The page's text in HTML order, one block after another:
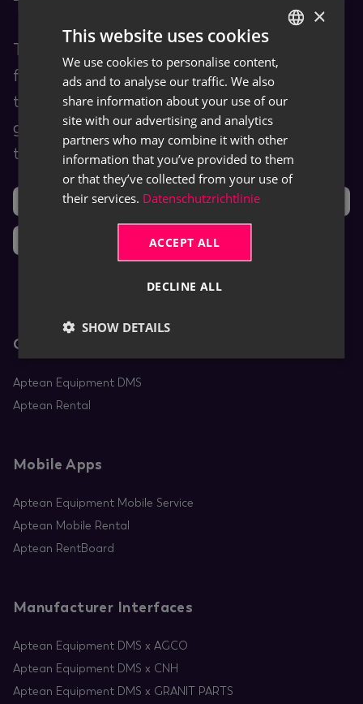
TRASER Docs is our Documentation Hub
for end users. You are provided with
training and help content as well as user
guides for TRASER products and leveraged
third-party software (ISVs).
Support Ideas
Core Apps
Aptean Equipment DMS
Aptean Rental
Mobile Apps
Aptean Equipment Mobile Service
Aptean Mobile Rental
Aptean RentBoard
Manufacturer Interfaces
Aptean Equipment DMS x AGCO
Aptean Equipment DMS x CNH
Aptean Equipment DMS x GRANIT PARTS
GERMAN
×
This website uses cookies
We use cookies to personalise content,
ads and to analyse our traffic. We also
share information about your use of our
site with our advertising and analytics
partners who may combine it with other
information that you’ve provided to them
or that they’ve collected from your use of
their services. Datenschutzrichtlinie
ACCEPT ALL
DECLINE ALL
SHOW DETAILS